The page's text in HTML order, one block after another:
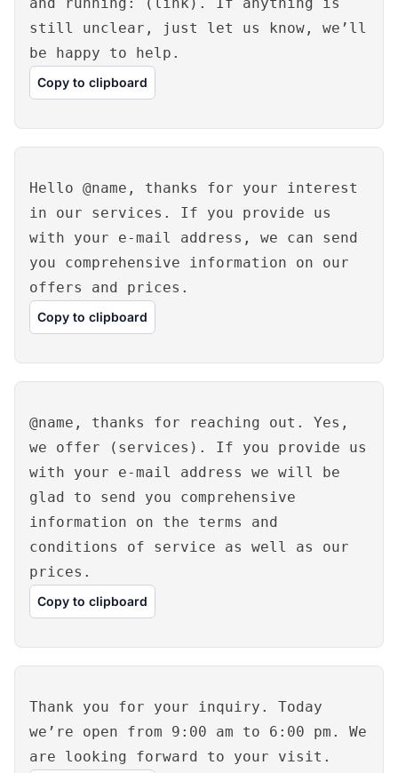
still unclear, just let us know, we’ll
be happy to help.
Copy to clipboard
Hello @name, thanks for your interest
in our services. If you provide us
with your e-mail address, we can send
you comprehensive information on our
offers and prices.
Copy to clipboard
@name, thanks for reaching out. Yes,
we offer (services). If you provide us
with your e-mail address we will be
glad to send you comprehensive
information on the terms and
conditions of service as well as our
prices.
Copy to clipboard
Thank you for your inquiry. Today
we’re open from 9:00 am to 6:00 pm. We
are looking forward to your visit.